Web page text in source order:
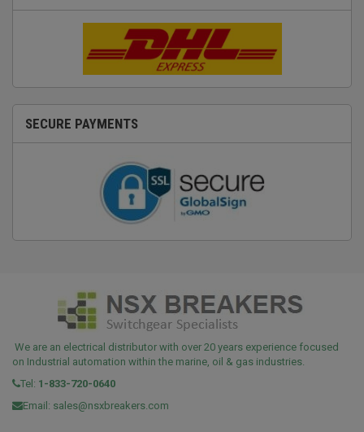
SECURE PAYMENTS
We are an electrical distributor with over 20 years experience focused
on Industrial automation within the marine, oil & gas industries.
Tel: 1-833-720-0640
Email: sales@nsxbreakers.com